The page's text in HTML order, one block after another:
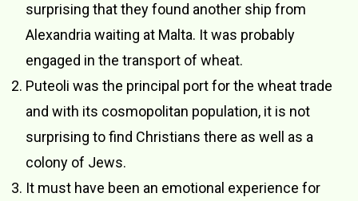
surprising that they found another ship from
Alexandria waiting at Malta. It was probably
engaged in the transport of wheat.
Puteoli was the principal port for the wheat trade
and with its cosmopolitan population, it is not
surprising to find Christians there as well as a
colony of Jews.
It must have been an emotional experience for